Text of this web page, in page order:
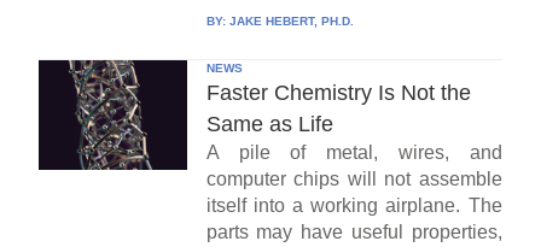
BY: JAKE HEBERT, PH.D.
NEWS
Faster Chemistry Is Not the
Same as Life
A pile of metal, wires, and
computer chips will not assemble
itself into a working airplane. The
parts may have useful properties,